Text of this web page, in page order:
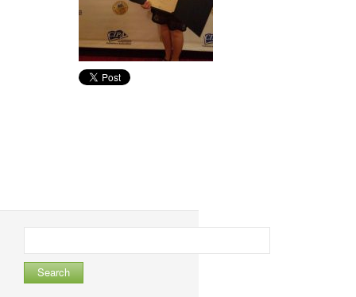
for: